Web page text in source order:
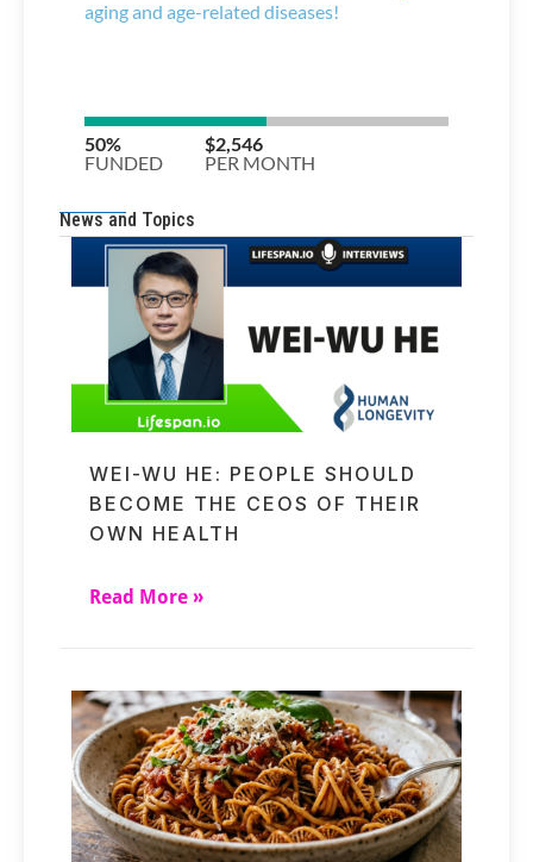
News and Topics
WEI-WU HE: PEOPLE SHOULD
BECOME THE CEOS OF THEIR
OWN HEALTH
Read More »